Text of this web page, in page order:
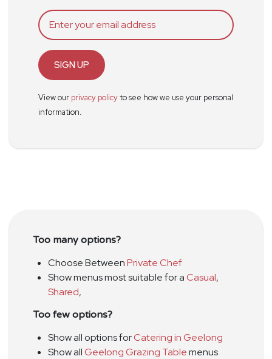
SIGN UP
View our privacy policyto see how we use your personal
information.
Too many options?
Choose BetweenPrivate Chef
Show menus most suitable for aCasual,
Shared,
Too few options?
Show all options forCatering in Geelong
Show allGeelong Grazing Tablemenus